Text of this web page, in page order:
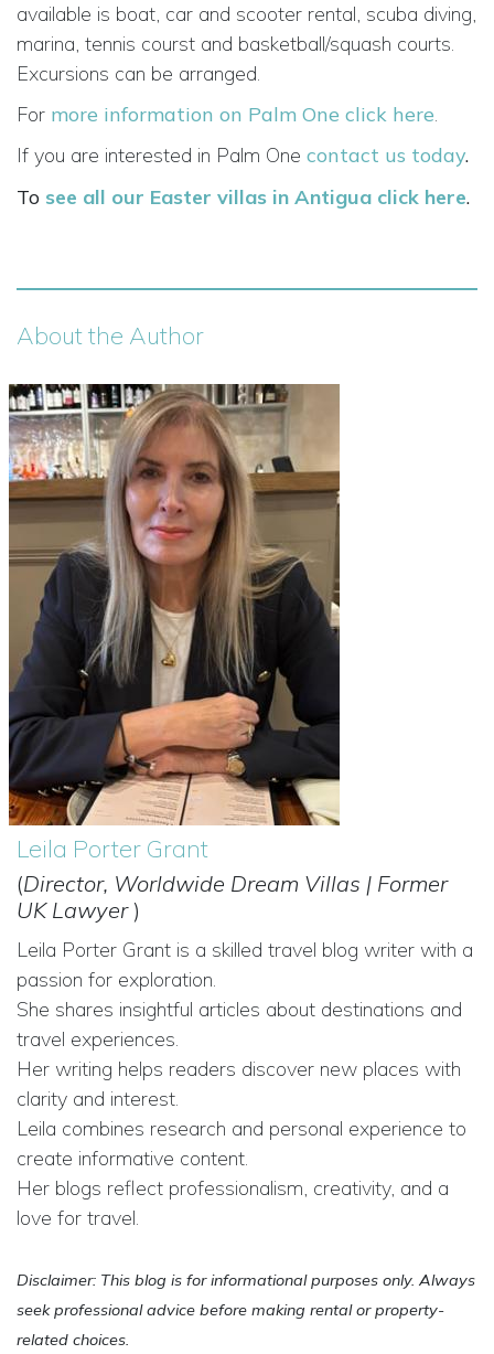
available is boat, car and scooter rental, scuba diving,
marina, tennis courst and basketball/squash courts.
Excursions can be arranged.
For more information on Palm One click here.
If you are interested in Palm One contact us today.
To see all our Easter villas in Antigua click here.
About the Author
Leila Porter Grant
(Director, Worldwide Dream Villas | Former
UK Lawyer )
Leila Porter Grant is a skilled travel blog writer with a
passion for exploration.
She shares insightful articles about destinations and
travel experiences.
Her writing helps readers discover new places with
clarity and interest.
Leila combines research and personal experience to
create informative content.
Her blogs reflect professionalism, creativity, and a
love for travel.
Disclaimer: This blog is for informational purposes only. Always
seek professional advice before making rental or property-
related choices.